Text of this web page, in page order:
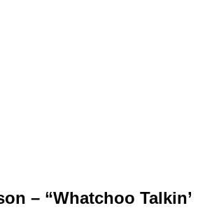
– “Whatchoo Talkin’